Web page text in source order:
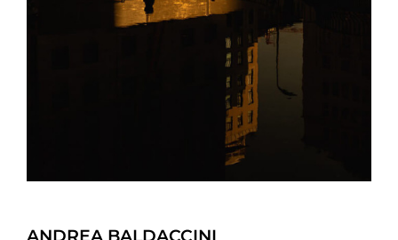
ANDREA BALDACCINI